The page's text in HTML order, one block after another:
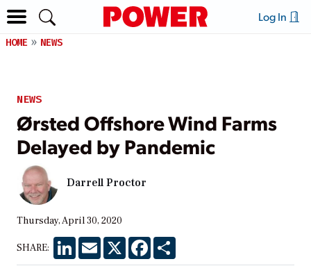
Log In
HOME NEWS
NEWS
Ørsted Offshore Wind Farms
Delayed by Pandemic
Darrell Proctor
Thursday, April 30, 2020
SHARE: LinkedInEmail X Facebook